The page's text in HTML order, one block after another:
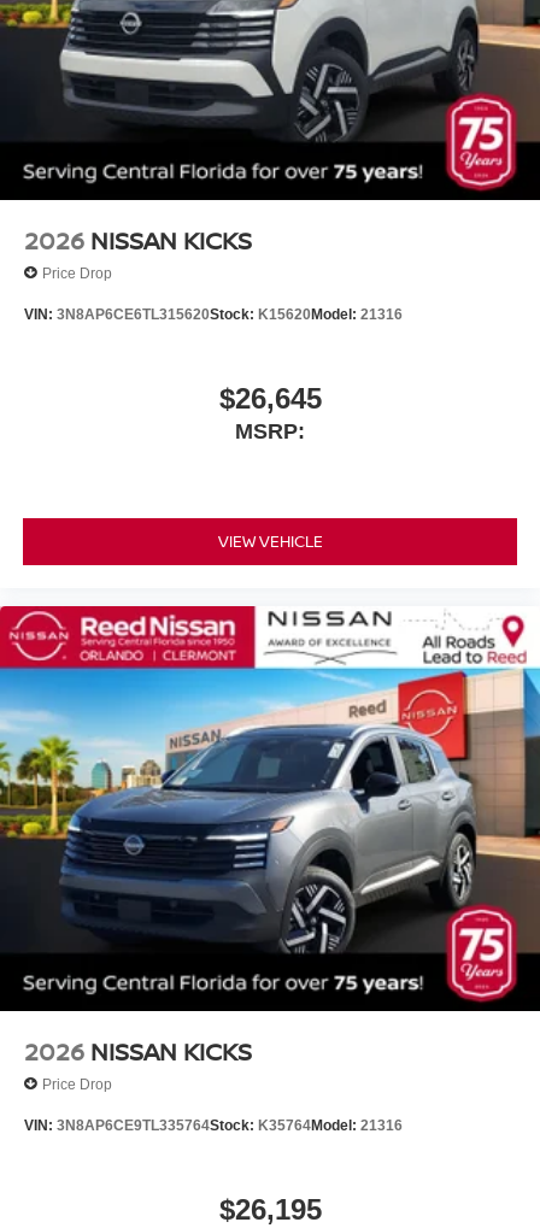
2026 NISSAN KICKS
Price Drop
VIN: 3N8AP6CE6TL315620Stock: K15620Model: 21316
$26,645
MSRP:
VIEW VEHICLE
2026 NISSAN KICKS
Price Drop
VIN: 3N8AP6CE9TL335764Stock: K35764Model: 21316
$26,195